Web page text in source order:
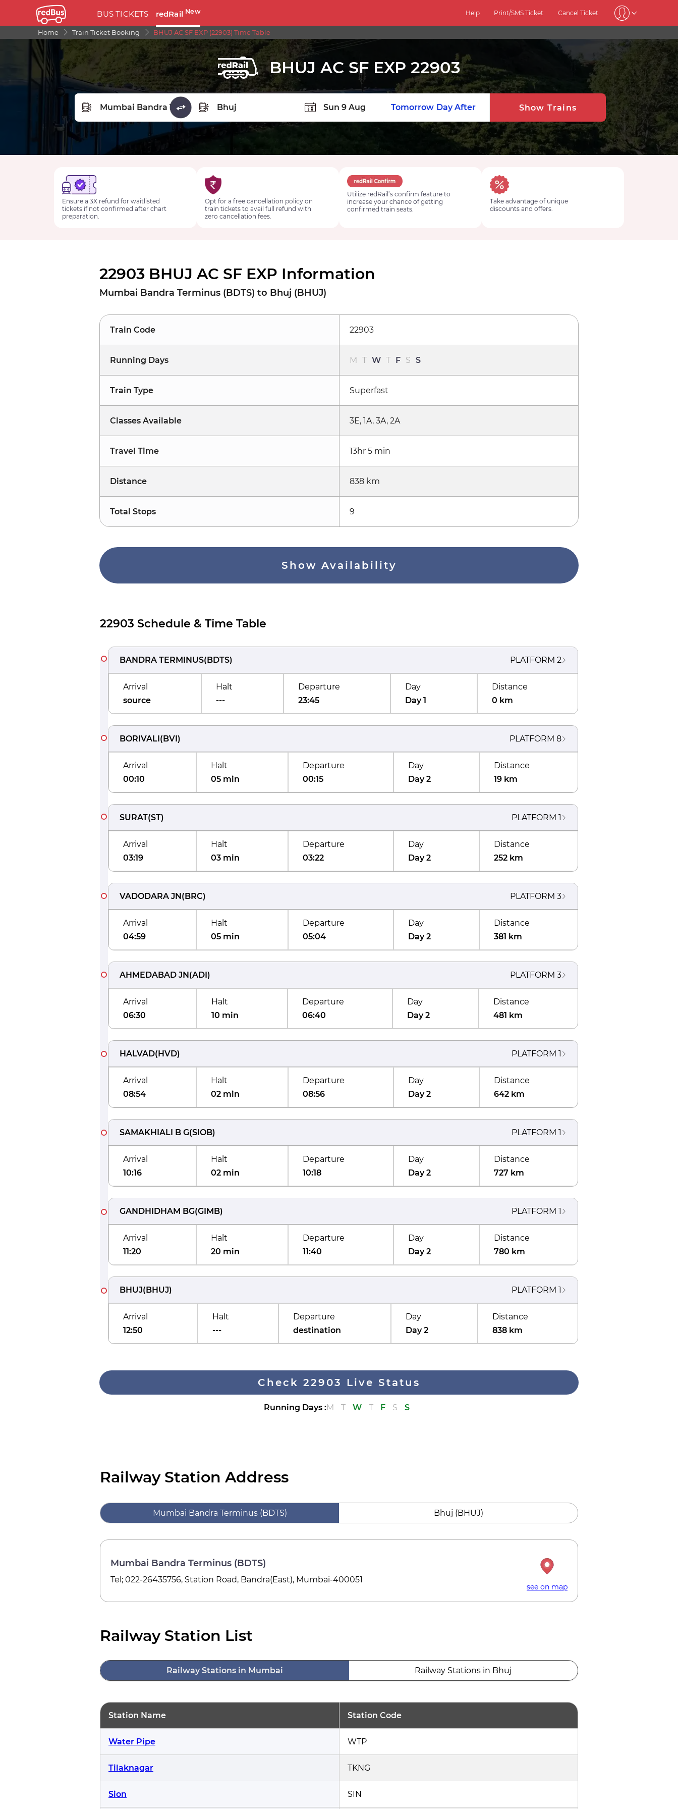
BUS TICKETS redRail New Help Print/SMS Ticket Cancel Ticket
Home Train Ticket Booking BHUJ AC SF EXP (22903) Time Table
BHUJ AC SF EXP 22903
FROM STATION
Tomorrow Day After Show Trains
Ensure a 3X refund for waitlisted
tickets if not confirmed after chart
preparation.
Opt for a free cancellation policy on
train tickets to avail full refund with
zero cancellation fees.
Utilize redRail’s confirm feature to
increase your chance of getting
confirmed train seats.
Take advantage of unique
discounts and offers.
22903 BHUJ AC SF EXP Information
Mumbai Bandra Terminus (BDTS) to Bhuj (BHUJ)
Train Code 22903
Running Days M T W T F S S
Train Type Superfast
Classes Available 3E, 1A, 3A, 2A
Travel Time 13hr 5 min
Distance 838 km
Total Stops 9
Show Availability
22903 Schedule & Time Table
BANDRA TERMINUS(BDTS) PLATFORM 2
Arrival
source
Halt
---
Departure
23:45
Day
Day 1
Distance
0 km
BORIVALI(BVI) PLATFORM 8
Arrival
00:10
Halt
05 min
Departure
00:15
Day
Day 2
Distance
19 km
SURAT(ST) PLATFORM 1
Arrival
03:19
Halt
03 min
Departure
03:22
Day
Day 2
Distance
252 km
VADODARA JN(BRC) PLATFORM 3
Arrival
04:59
Halt
05 min
Departure
05:04
Day
Day 2
Distance
381 km
AHMEDABAD JN(ADI) PLATFORM 3
Arrival
06:30
Halt
10 min
Departure
06:40
Day
Day 2
Distance
481 km
HALVAD(HVD) PLATFORM 1
Arrival
08:54
Halt
02 min
Departure
08:56
Day
Day 2
Distance
642 km
SAMAKHIALI B G(SIOB) PLATFORM 1
Arrival
10:16
Halt
02 min
Departure
10:18
Day
Day 2
Distance
727 km
GANDHIDHAM BG(GIMB) PLATFORM 1
Arrival
11:20
Halt
20 min
Departure
11:40
Day
Day 2
Distance
780 km
BHUJ(BHUJ) PLATFORM 1
Arrival
12:50
Halt
---
Departure
destination
Day
Day 2
Distance
838 km
Check 22903 Live Status
Running Days:M T W T F S S
Railway Station Address
Mumbai Bandra Terminus (BDTS) Bhuj (BHUJ)
Mumbai Bandra Terminus (BDTS)
Tel; 022-26435756, Station Road, Bandra(East), Mumbai-400051
see on map
Railway Station List
Railway Stations in Mumbai Railway Stations in Bhuj
Station Name Station Code
Water Pipe WTP
Tilaknagar TKNG
Sion SIN